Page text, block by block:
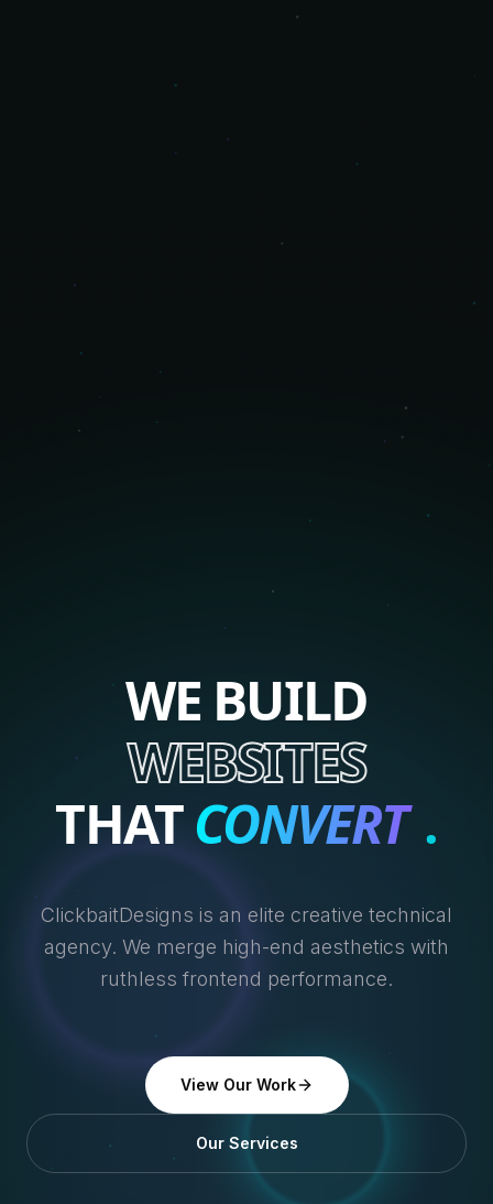
WE BUILD
WEBSITES
THATCONVERT .
ClickbaitDesigns is an elite creative technical
agency. We merge high-end aesthetics with
ruthless frontend performance.
View Our Work
Our Services